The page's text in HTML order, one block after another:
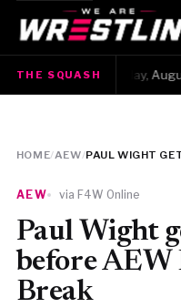
HOME
WWE
TNA
ROH
THE SQUASH
The Squash · Thursday,
HOME/AEW/
AEW via F4W Online
Paul Wight
before AEW
Break